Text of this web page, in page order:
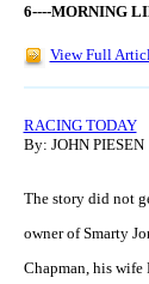
6----MORNING
View Full
RACING TODAY
By: JOHN PIESEN
The story did not
owner of Smarty
Chapman, his wife